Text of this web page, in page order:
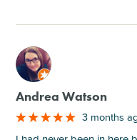
M
Andrea Watson
3 months